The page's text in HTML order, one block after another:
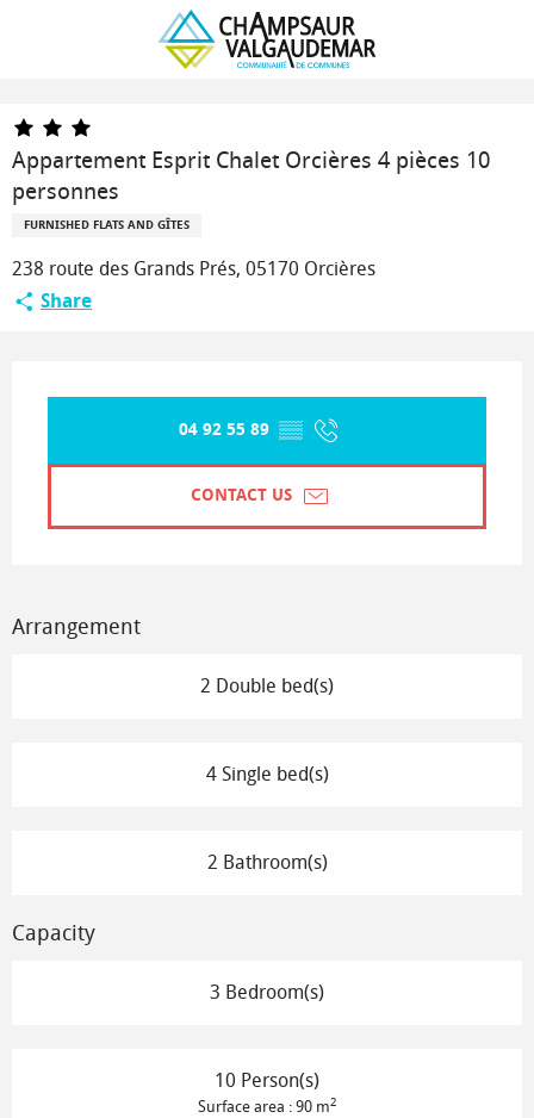
Appartement Esprit Chalet Orcières 4 pièces 10 personnes
Appartement Esprit Chalet Orcières 4 pièces 10
personnes
FURNISHED FLATS AND GÎTES
238 route des Grands Prés, 05170 Orcières
Share
04 92 55 89 ▒▒
CONTACT US
Arrangement
2 Double bed(s)
4 Single bed(s)
2 Bathroom(s)
Capacity
3 Bedroom(s)
10 Person(s)
Surface area : 90 m2